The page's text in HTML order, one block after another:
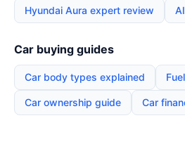
Hyundai Aura expert review
Car buying guides
Car body types explained
Car ownership guide Car